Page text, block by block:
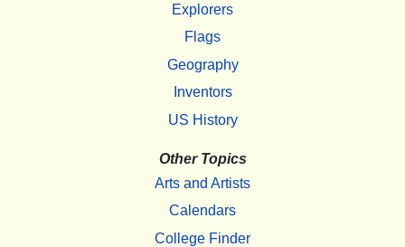
Explorers
Flags
Geography
Inventors
US History
Other Topics
Arts and Artists
Calendars
College Finder